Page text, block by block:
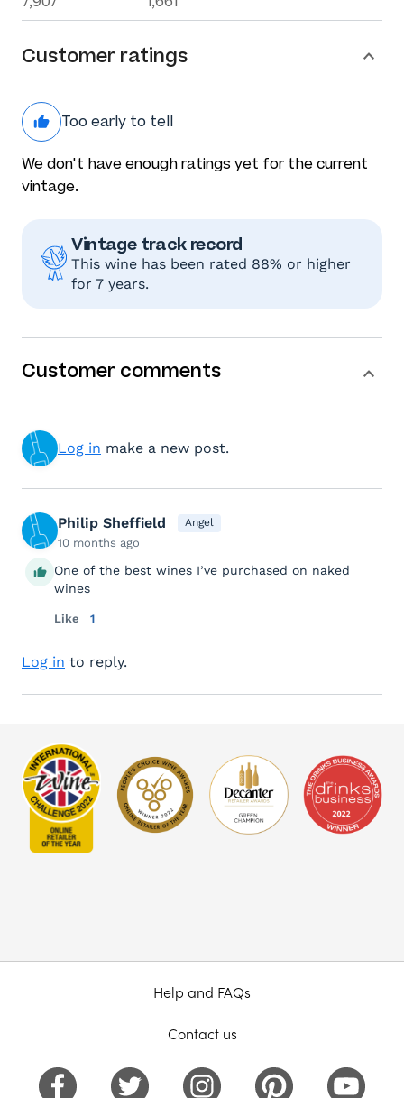
Customer ratings
Too early to tell
We don't have enough ratings yet for the current
vintage.
Vintage track record
This wine has been rated 88% or higher
for 7 years.
Customer comments
Log in make a new post.
Philip Sheffield Angel
10 months ago
One of the best wines I’ve purchased on naked
wines
Like 1
Log in to reply.
Help and FAQs
Contact us